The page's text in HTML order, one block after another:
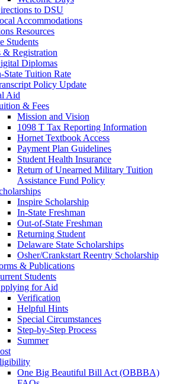
to DSU
Accommodations
Resources
Students
& Registration
Diplomas
State Tuition Rate
Policy Update
Aid
& Fees
Mission and Vision
1098 T Tax Reporting Information
Hornet Textbook Access
Payment Plan Guidelines
Student Health Insurance
Return of Unearned Military Tuition
Assistance Fund Policy
Inspire Scholarship
In-State Freshman
Out-of-State Freshman
Returning Student
Delaware State Scholarships
Osher/Crankstart Reentry Scholarship
& Publications
Students
for Aid
Verification
Helpful Hints
Special Circumstances
Step-by-Step Process
Summer
One Big Beautiful Bill Act (OBBBA)